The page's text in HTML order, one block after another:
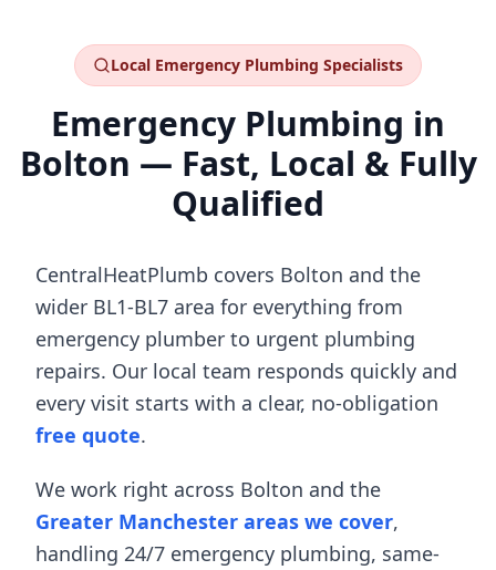
Local Emergency Plumbing Specialists
Emergency Plumbing in
Bolton — Fast, Local & Fully
Qualified
CentralHeatPlumb covers Bolton and the
wider BL1-BL7 area for everything from
emergency plumber to urgent plumbing
repairs. Our local team responds quickly and
every visit starts with a clear, no-obligation
free quote.
We work right across Bolton and the
Greater Manchester areas we cover,
handling 24/7 emergency plumbing, same-